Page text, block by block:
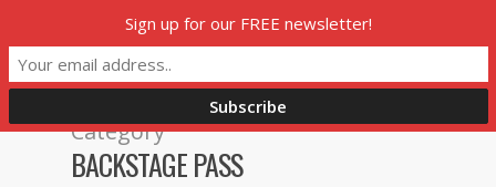
main
content
Category
BACKSTAGE PASS
Sign up for our FREE newsletter!